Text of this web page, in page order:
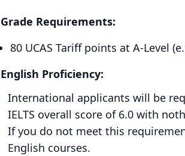
Grade Requirements:
80 UCAS Tariff points at A-Level
English Proficiency:
International applicants will be
IELTS overall score of 6.0 with
If you do not meet this
English courses.